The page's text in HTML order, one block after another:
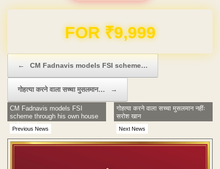
Domain & Hosting FREE for 1 Year
← CM Fadnavis models FSI scheme…
गोहत्या करने वाला सच्चा मुसलमान… →
Previous News
CM Fadnavis models FSI
scheme through his own house
in Nagpur
Next News
गोहत्या करने वाला सच्चा मुसलमान नहींः
सरोश खान